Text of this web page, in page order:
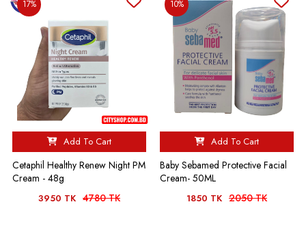
17%
Add To Cart
Cetaphil Healthy Renew Night PM
Cream - 48g
3950 TK 4780 TK
10%
Add To Cart
Baby Sebamed Protective Facial
Cream- 50ML
1850 TK 2050 TK